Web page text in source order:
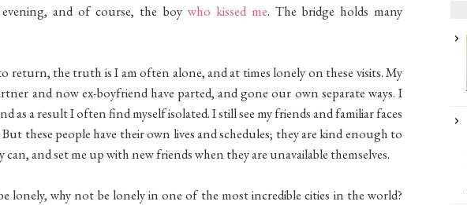
and of course, the boy who kissed me. The bridge holds many
return, the truth is I am often alone, and at times lonely on these visits. My
and now ex-boyfriend have parted, and gone our own separate ways. I
as a result I often find myself isolated. I still see my friends and familiar faces
these people have their own lives and schedules; they are kind enough to
and set me up with new friends when they are unavailable themselves.
lonely, why not be lonely in one of the most incredible cities in the world?